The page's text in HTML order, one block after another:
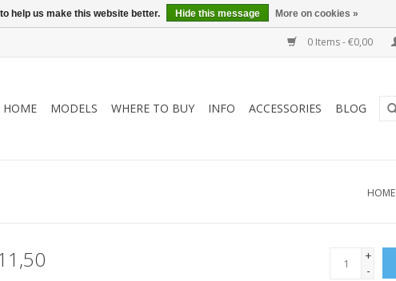
0 Items - €0,00
HOME MODELS WHERE TO BUY INFO ACCESSORIES BLOG
HOME
+
-
help us make this website better. Hide this message More on cookies »